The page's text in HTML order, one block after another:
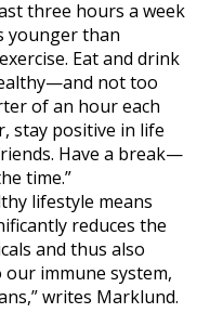
three hours a week
younger than
Eat and drink
not too
of an hour each
stay positive in life
Have a break—
time.”
lifestyle means
reduces the
and thus also
immune system,
writes Marklund.